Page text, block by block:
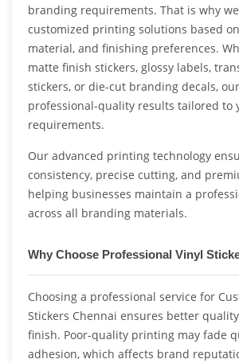
branding requirements. That is why
customized printing solutions based
material, and finishing preferences.
matte finish stickers, glossy labels,
stickers, or die-cut branding decals,
professional-quality results tailored to
requirements.
Our advanced printing technology
consistency, precise cutting, and
helping businesses maintain a
across all branding materials.
Why Choose Professional Vinyl
Choosing a professional service for
Stickers Chennai ensures better
finish. Poor-quality printing may fade
adhesion, which affects brand